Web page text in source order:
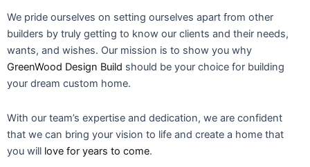
We pride ourselves on setting ourselves apart from other
builders by truly getting to know our clients and their needs,
wants, and wishes. Our mission is to show you why
GreenWood Design Build should be your choice for building
your dream custom home.
With our team’s expertise and dedication, we are confident
that we can bring your vision to life and create a home that
you will love for years to come.